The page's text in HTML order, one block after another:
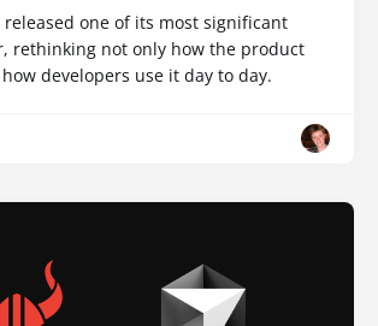
released one of its most significant
rethinking not only how the product
developers use it day to day.